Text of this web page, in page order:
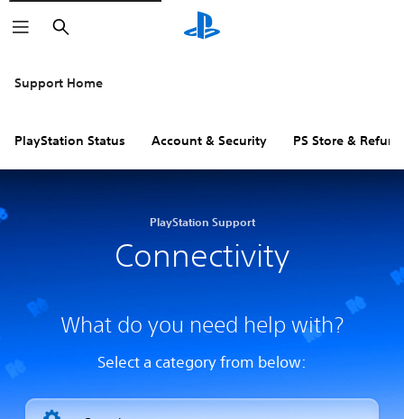
Search
Support Home
PlayStation Status Account & Security PS Store &
PlayStation Support
Connectivity
What do you need help with?
Select a category from below: